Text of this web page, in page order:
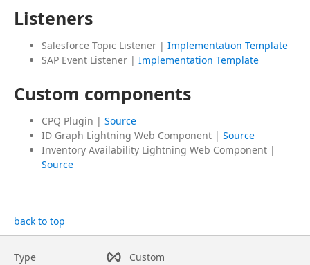
Listeners
Salesforce Topic Listener | Implementation Template
SAP Event Listener | Implementation Template
Custom components
CPQ Plugin | Source
ID Graph Lightning Web Component | Source
Inventory Availability Lightning Web Component |
Source
back to top
Type Custom